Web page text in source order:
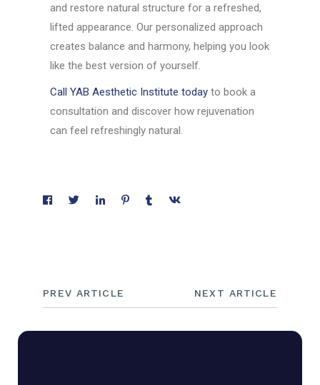
and restore natural structure for a refreshed,
lifted appearance. Our personalized approach
creates balance and harmony, helping you look
like the best version of yourself.
Call YAB Aesthetic Institute today to book a
consultation and discover how rejuvenation
can feel refreshingly natural.
PREV ARTICLE NEXT ARTICLE